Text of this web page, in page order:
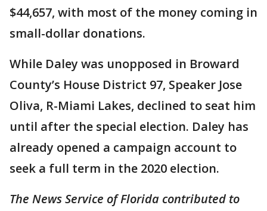
$44,657, with most of the money coming in
small-dollar donations.
While Daley was unopposed in Broward
County’s House District 97, Speaker Jose
Oliva, R-Miami Lakes, declined to seat him
until after the special election. Daley has
already opened a campaign account to
seek a full term in the 2020 election.
The News Service of Florida contributed to